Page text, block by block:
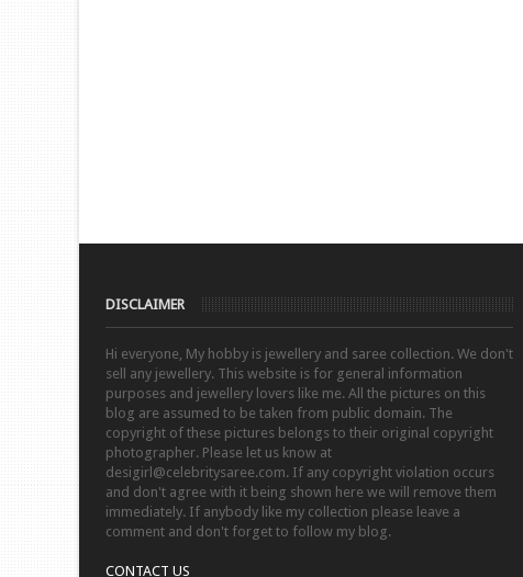
DISCLAIMER
Hi everyone, My hobby is jewellery and saree collection. We don't
sell any jewellery. This website is for general information
purposes and jewellery lovers like me. All the pictures on this
blog are assumed to be taken from public domain. The
copyright of these pictures belongs to their original copyright
photographer. Please let us know at
desigirl@celebritysaree.com. If any copyright violation occurs
and don't agree with it being shown here we will remove them
immediately. If anybody like my collection please leave a
comment and don't forget to follow my blog.
CONTACT US